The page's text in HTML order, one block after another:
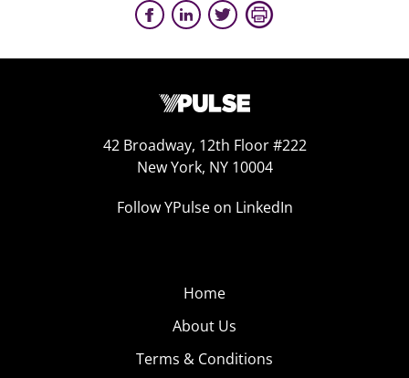
42 Broadway, 12th Floor #222
New York, NY 10004
Follow YPulse on LinkedIn
Home
About Us
Terms & Conditions